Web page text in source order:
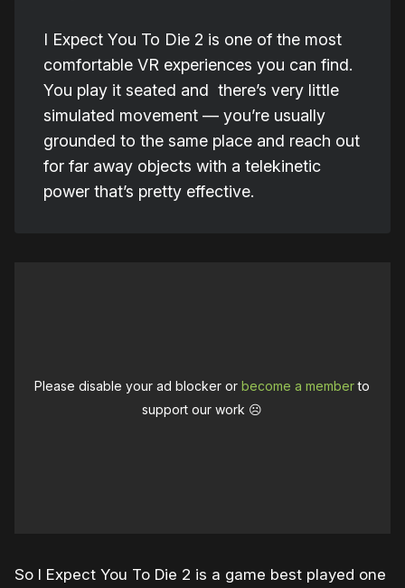
I Expect You To Die 2 is one of the most
comfortable VR experiences you can find.
You play it seated and there’s very little
simulated movement — you’re usually
grounded to the same place and reach out
for far away objects with a telekinetic
power that’s pretty effective.
Please disable your ad blocker orbecome a memberto
support our work ☹️
So I Expect You To Die 2 is a game best played one